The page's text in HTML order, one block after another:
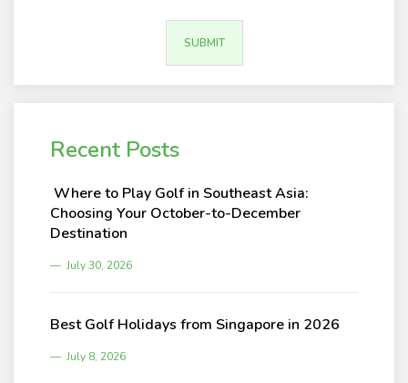
Recent Posts
Where to Play Golf in Southeast Asia:
Choosing Your October-to-December
Destination
July 30, 2026
Best Golf Holidays from Singapore in 2026
July 8, 2026